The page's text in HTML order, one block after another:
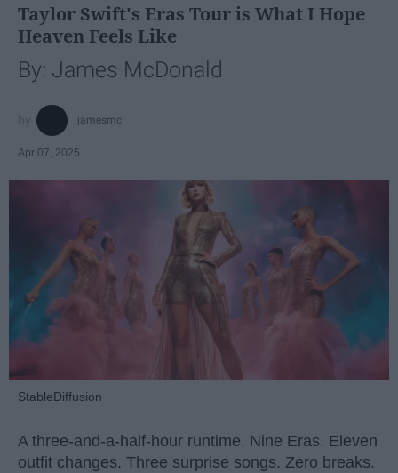
Taylor Swift's Eras Tour is What I Hope
Heaven Feels Like
By: James McDonald
jamesmc
Apr 07, 2025
StableDiffusion
A three-and-a-half-hour runtime. Nine Eras. Eleven
outfit changes. Three surprise songs. Zero breaks.